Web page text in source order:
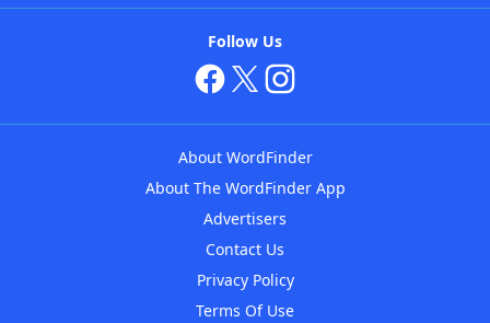
Follow Us
About WordFinder
About The WordFinder App
Advertisers
Contact Us
Privacy Policy
Terms Of Use